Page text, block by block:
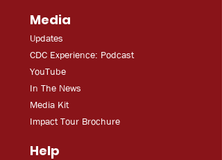
Media
Updates
CDC Experience: Podcast
YouTube
In The News
Media Kit
Impact Tour Brochure
Help